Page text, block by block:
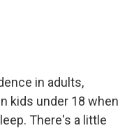
in adults,
kids under 18 when
There's a little